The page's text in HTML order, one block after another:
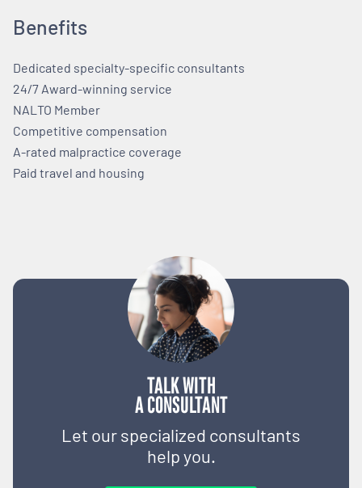
TALK WITH
A CONSULTANT
Let our specialized consultants
help you.
Benefits
Dedicated specialty-specific consultants
24/7 Award-winning service
NALTO Member
Competitive compensation
A-rated malpractice coverage
Paid travel and housing